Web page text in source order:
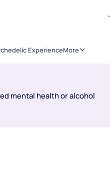
ExperienceMore
mental health or alcohol